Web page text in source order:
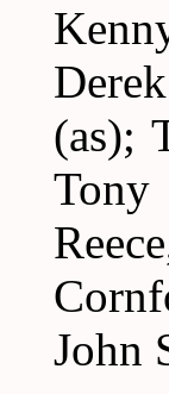
(as);
John